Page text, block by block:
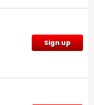
Sign up